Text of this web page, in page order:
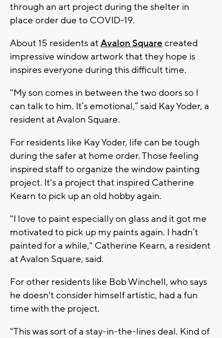
through an art project during the shelter in
place order due to COVID-19.
About 15 residents at Avalon Square created
impressive window artwork that they hope is
inspires everyone during this difficult time.
"My son comes in between the two doors so I
can talk to him. It’s emotional,” said Kay Yoder, a
resident at Avalon Square.
For residents like Kay Yoder, life can be tough
during the safer at home order. Those feeling
inspired staff to organize the window painting
project. It's a project that inspired Catherine
Kearn to pick up an old hobby again.
"I love to paint especially on glass and it got me
motivated to pick up my paints again. I hadn’t
painted for a while," Catherine Kearn, a resident
at Avalon Square, said.
For other residents like Bob Winchell, who says
he doesn't consider himself artistic, had a fun
time with the project.
"This was sort of a stay-in-the-lines deal. Kind of